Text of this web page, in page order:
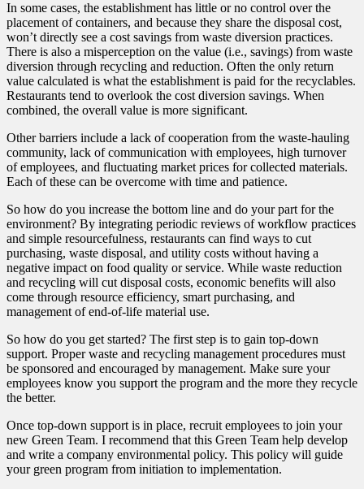
In some cases, the establishment has little or no control over the
placement of containers, and because they share the disposal cost,
won’t directly see a cost savings from waste diversion practices.
There is also a misperception on the value (i.e., savings) from waste
diversion through recycling and reduction. Often the only return
value calculated is what the establishment is paid for the recyclables.
Restaurants tend to overlook the cost diversion savings. When
combined, the overall value is more significant.
Other barriers include a lack of cooperation from the waste-hauling
community, lack of communication with employees, high turnover
of employees, and fluctuating market prices for collected materials.
Each of these can be overcome with time and patience.
So how do you increase the bottom line and do your part for the
environment? By integrating periodic reviews of workflow practices
and simple resourcefulness, restaurants can find ways to cut
purchasing, waste disposal, and utility costs without having a
negative impact on food quality or service. While waste reduction
and recycling will cut disposal costs, economic benefits will also
come through resource efficiency, smart purchasing, and
management of end-of-life material use.
So how do you get started? The first step is to gain top-down
support. Proper waste and recycling management procedures must
be sponsored and encouraged by management. Make sure your
employees know you support the program and the more they recycle
the better.
Once top-down support is in place, recruit employees to join your
new Green Team. I recommend that this Green Team help develop
and write a company environmental policy. This policy will guide
your green program from initiation to implementation.